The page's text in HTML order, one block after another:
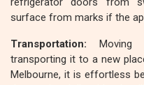
surface from marks if the
Transportation: Moving
transporting it to a new
Melbourne, it is effortless